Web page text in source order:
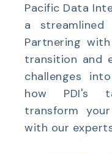
Pacific Data
a streamlined
Partnering
transition and
challenges
how PDI's
transform
with our